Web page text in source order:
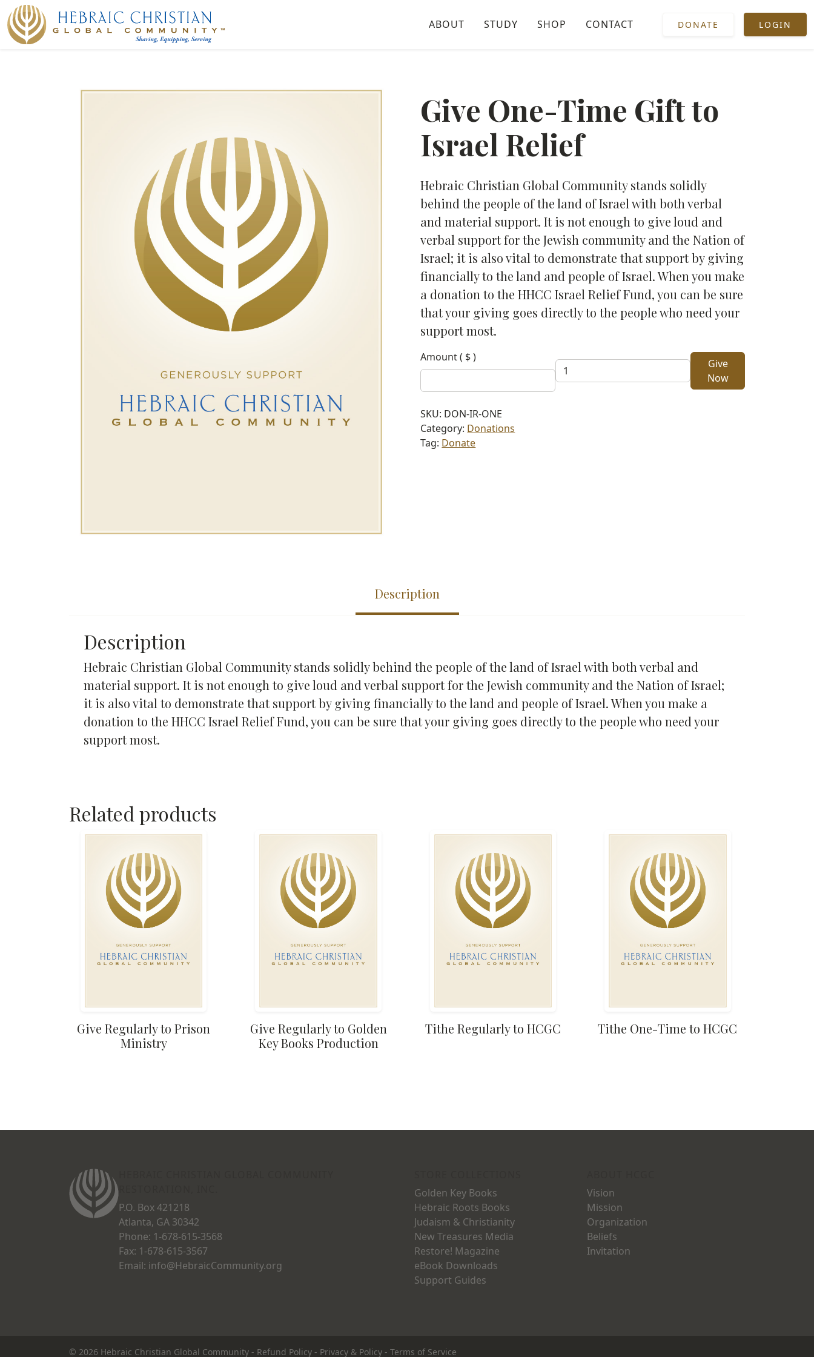
ABOUT STUDY SHOP CONTACT DONATE LOGIN
Give One-Time Gift to
Israel Relief
Hebraic Christian Global Community stands solidly
behind the people of the land of Israel with both verbal
and material support. It is not enough to give loud and
verbal support for the Jewish community and the Nation of
Israel; it is also vital to demonstrate that support by giving
financially to the land and people of Israel. When you make
a donation to the HHCC Israel Relief Fund, you can be sure
that your giving goes directly to the people who need your
support most.
Amount( $ )
Give
One-
Give
Now
SKU: DON-IR-ONE
Category: Donations
Tag: Donate
Description
Description
Hebraic Christian Global Community stands solidly behind the people of the land of Israel with both verbal and
material support. It is not enough to give loud and verbal support for the Jewish community and the Nation of Israel;
it is also vital to demonstrate that support by giving financially to the land and people of Israel. When you make a
donation to the HHCC Israel Relief Fund, you can be sure that your giving goes directly to the people who need your
support most.
Related products
Give Regularly to Prison
Ministry
Give Regularly to Golden
Key Books Production
Tithe Regularly to HCGC Tithe One-Time to HCGC
RESTORATION, INC.
P.O. Box 421218
Atlanta, GA 30342
Phone: 1-678-615-3568
Fax: 1-678-615-3567
Email: info@HebraicCommunity.org
Golden Key Books
Hebraic Roots Books
Judaism & Christianity
New Treasures Media
Restore! Magazine
eBook Downloads
Support Guides
Vision
Mission
Organization
Beliefs
Invitation
© 2026 Hebraic Christian Global Community - Refund Policy - Privacy & Policy - Terms of Service